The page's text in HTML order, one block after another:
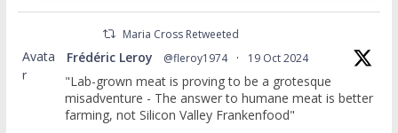
Maria Cross Retweeted
Avata
r
Frédéric Leroy @fleroy1974 · 19 Oct 2024
"Lab-grown meat is proving to be a grotesque
misadventure - The answer to humane meat is better
farming, not Silicon Valley Frankenfood"